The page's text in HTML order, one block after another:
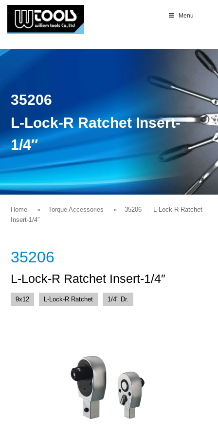
Menu
35206
L-Lock-R Ratchet Insert-
1/4″
Home Torque Accessories 35206 - L-Lock-R Ratchet
Insert-1/4″
35206
L-Lock-R Ratchet Insert-1/4″
9x12 L-Lock-R Ratchet 1/4" Dr.